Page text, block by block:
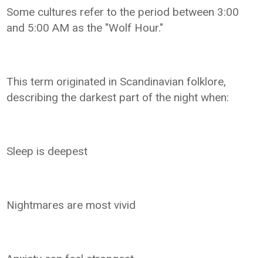
Some cultures refer to the period between 3:00
and 5:00 AM as the "Wolf Hour."
This term originated in Scandinavian folklore,
describing the darkest part of the night when:
Sleep is deepest
Nightmares are most vivid